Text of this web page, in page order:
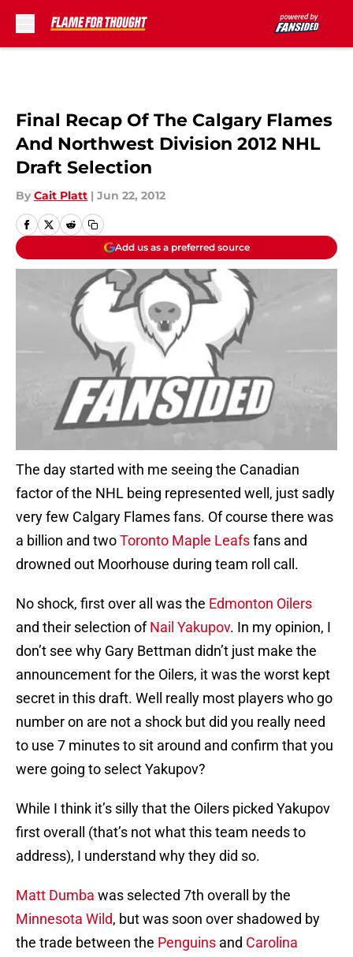
Final Recap Of The Calgary Flames
And Northwest Division 2012 NHL
Draft Selection
By Cait Platt | Jun 22, 2012
Add us as a preferred source
The day started with me seeing the Canadian
factor of the NHL being represented well, just sadly
very few Calgary Flames fans. Of course there was
a billion and twoToronto Maple Leafsfans and
drowned out Moorhouse during team roll call.
No shock, first over all was the Edmonton Oilers
and their selection ofNail Yakupov. In my opinion, I
don’t see why Gary Bettman didn’t just make the
announcement for the Oilers, it was the worst kept
secret in this draft. Well really most players who go
number on are not a shock but did you really need
to use 7 minutes to sit around and confirm that you
were going to select Yakupov?
While I think it’s silly that the Oilers picked Yakupov
first overall (that’s not what this team needs to
address), I understand why they did so.
Matt Dumba was selected 7th overall by the
Minnesota Wild, but was soon over shadowed by
the trade between the Penguins and Carolina